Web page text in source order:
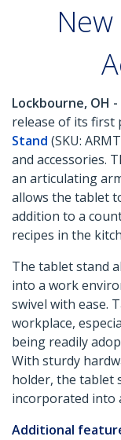
Lockbourne, OH
release of its first
Stand (SKU:
and accessories.
an articulating
allows the tablet
addition to a
recipes in the
The tablet stand
into a work
swivel with ease.
workplace,
being readily
With sturdy
holder, the tablet
incorporated into
Additional